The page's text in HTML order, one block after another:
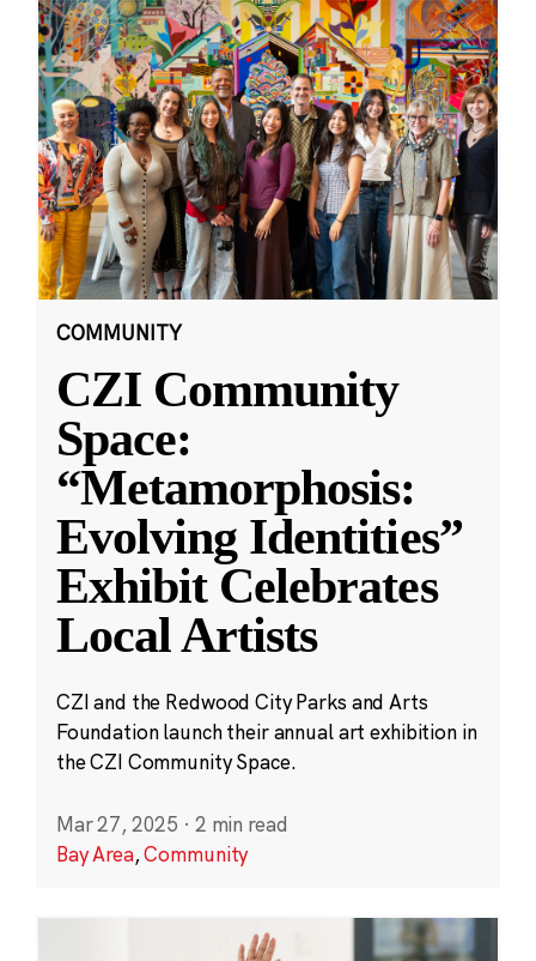
COMMUNITY
CZI Community
Space:
“Metamorphosis:
Evolving Identities”
Exhibit Celebrates
Local Artists
CZI and the Redwood City Parks and Arts
Foundation launch their annual art exhibition in
the CZI Community Space.
Mar 27, 2025 · 2 min read
Bay Area,Community